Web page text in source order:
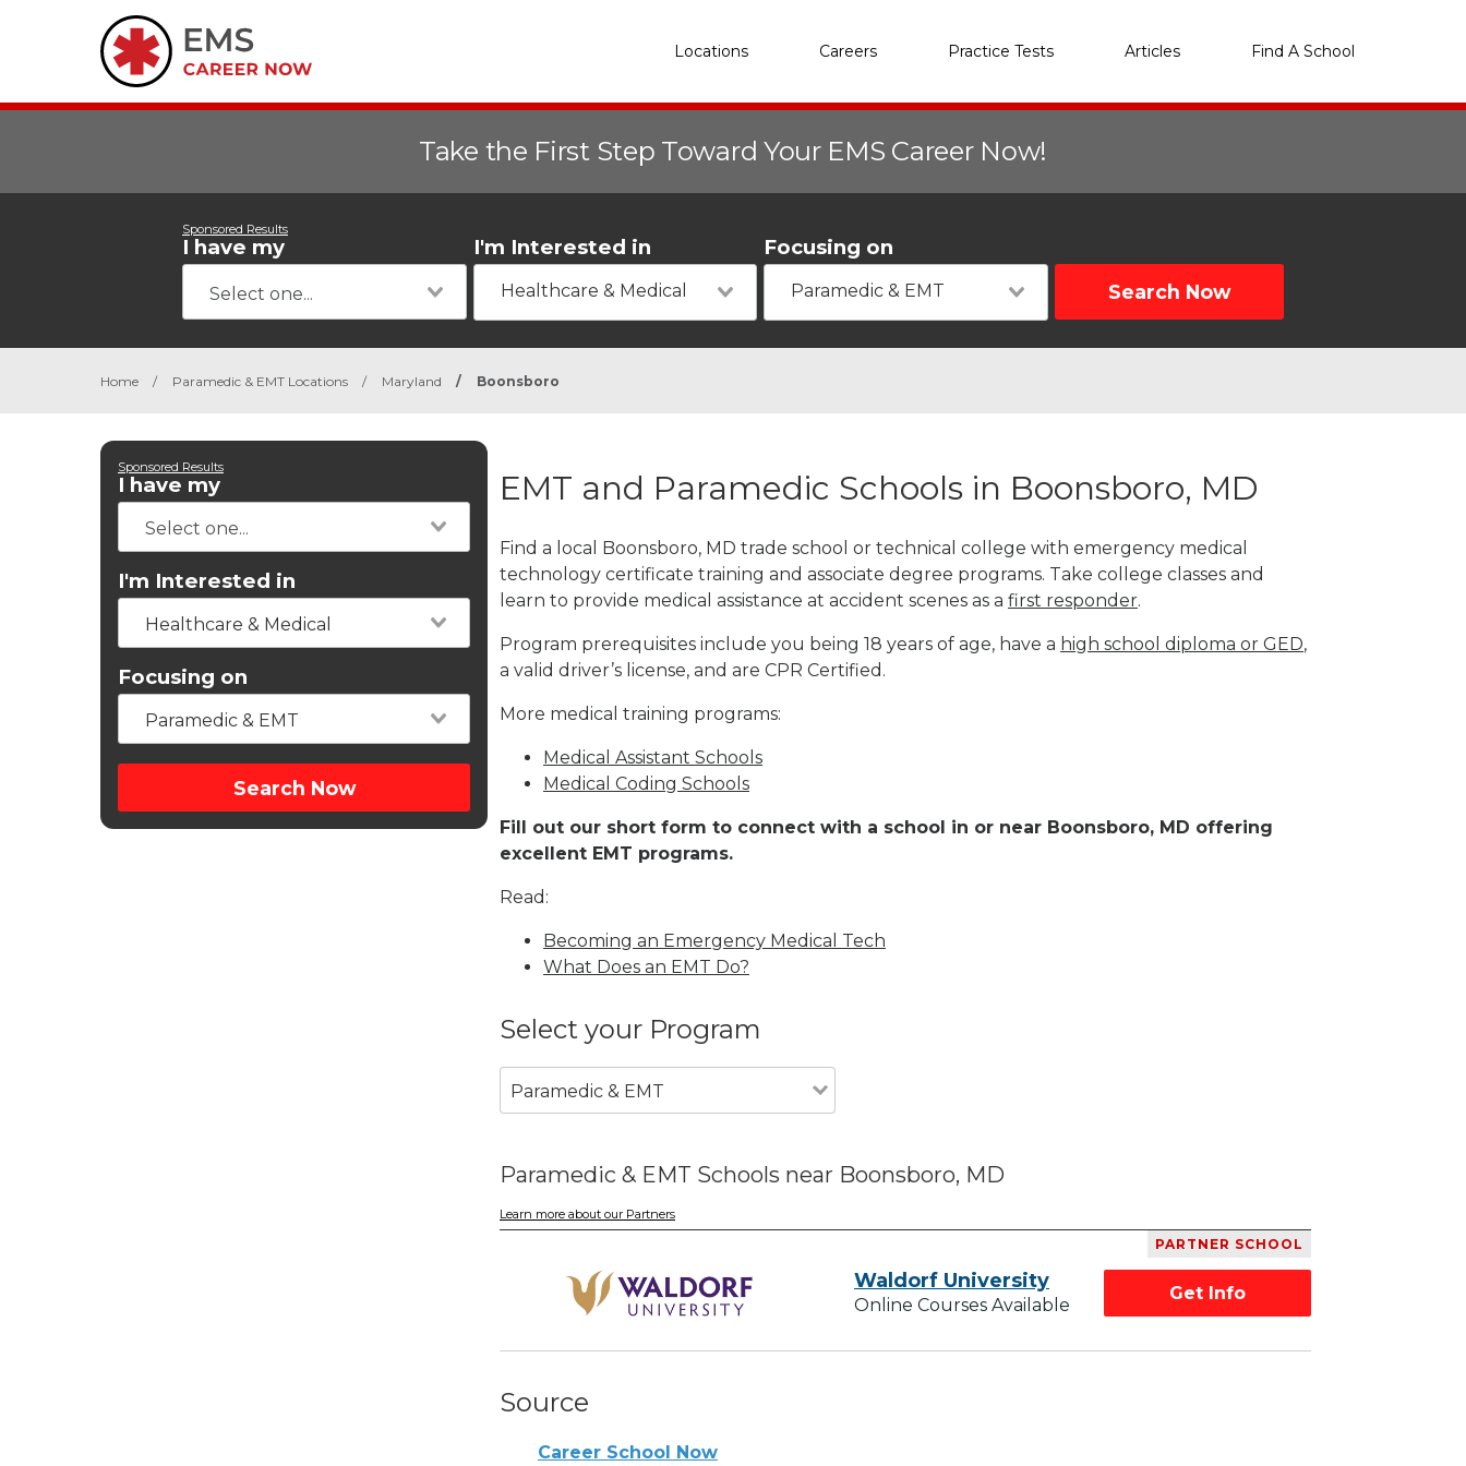
Locations Careers Practice Tests Articles Find A School
Take the First Step Toward Your EMS Career Now!
Sponsored Results
I have my I'm Interested in
Healthcare & Medical
Focusing on
Paramedic & EMT Search Now
Home / Paramedic & EMT Locations / Maryland / Boonsboro
Sponsored Results
I have my
I'm Interested in
Healthcare & Medical
Focusing on
Paramedic & EMT
Search Now
EMT and Paramedic Schools in Boonsboro, MD
Find a local Boonsboro, MD trade school or technical college with emergency medical
technology certificate training and associate degree programs. Take college classes and
learn to provide medical assistance at accident scenes as a first responder.
Program prerequisites include you being 18 years of age, have a high school diploma or GED,
a valid driver’s license, and are CPR Certified.
More medical training programs:
Medical Assistant Schools
Medical Coding Schools
Fill out our short form to connect with a school in or near Boonsboro, MD offering
excellent EMT programs.
Read:
Becoming an Emergency Medical Tech
What Does an EMT Do?
Select your Program
Paramedic & EMT
Paramedic & EMT Schools near Boonsboro, MD
Learn more about our Partners
PARTNER SCHOOL
Waldorf University
Online Courses Available
Get Info
Source
Career School Now